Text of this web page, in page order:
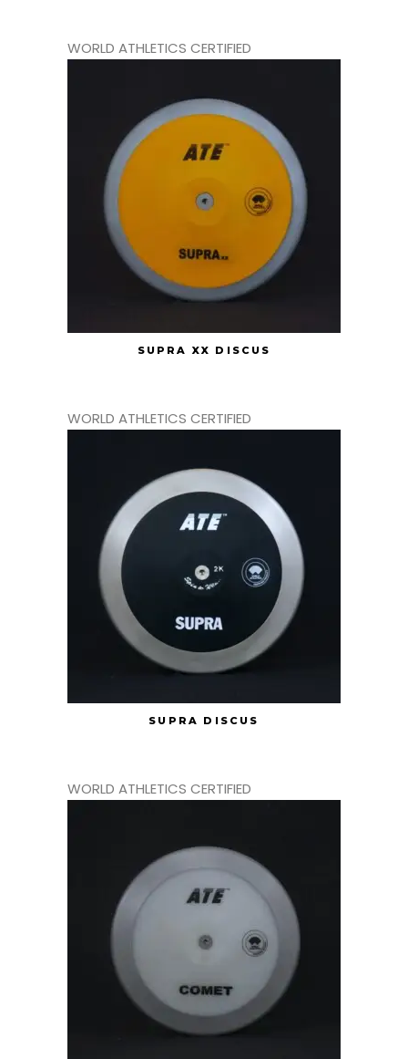
WORLD ATHLETICS CERTIFIED
SUPRA XX DISCUS
WORLD ATHLETICS CERTIFIED
SUPRA DISCUS
WORLD ATHLETICS CERTIFIED